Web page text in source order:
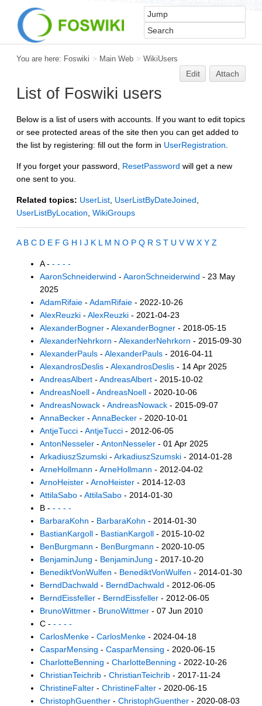
You are here: Foswiki > Main Web > WikiUsers
Edit Attach
List of Foswiki users
Below is a list of users with accounts. If you want to edit topics
or see protected areas of the site then you can get added to
the list by registering: fill out the form in UserRegistration
If you forget your password, ResetPassword will get a new
one sent to you.
Related topics: UserList UserListByDateJoined
UserListByLocation WikiGroups
A B C D E F G H I J K L M N O P Q R S T U V W X Y Z
A - - - - -
AaronSchneiderwind - AaronSchneiderwind - 23 May
2025
AdamRifaie - AdamRifaie - 2022-10-26
AlexReuzki - AlexReuzki - 2021-04-23
AlexanderBogner - AlexanderBogner - 2018-05-15
AlexanderNehrkorn - AlexanderNehrkorn - 2015-09-30
AlexanderPauls - AlexanderPauls - 2016-04-11
AlexandrosDeslis - AlexandrosDeslis - 14 Apr 2025
AndreasAlbert - AndreasAlbert - 2015-10-02
AndreasNoell - AndreasNoell - 2020-10-06
AndreasNowack - AndreasNowack - 2015-09-07
AnnaBecker - AnnaBecker - 2020-10-01
AntjeTucci - AntjeTucci - 2012-06-05
AntonNesseler - AntonNesseler - 01 Apr 2025
ArkadiuszSzumski - ArkadiuszSzumski - 2014-01-28
ArneHollmann - ArneHollmann - 2012-04-02
ArnoHeister - ArnoHeister - 2014-12-03
AttilaSabo - AttilaSabo - 2014-01-30
B - - - - -
BarbaraKohn - BarbaraKohn - 2014-01-30
BastianKargoll - BastianKargoll - 2015-10-02
BenBurgmann - BenBurgmann - 2020-10-05
BenjaminJung - BenjaminJung - 2017-10-20
BenediktVonWulfen - BenediktVonWulfen - 2014-01-30
BerndDachwald - BerndDachwald - 2012-06-05
BerndEissfeller - BerndEissfeller - 2012-06-05
BrunoWittmer - BrunoWittmer - 07 Jun 2010
C - - - - -
CarlosMenke - CarlosMenke - 2024-04-18
CasparMensing - CasparMensing - 2020-06-15
CharlotteBenning - CharlotteBenning - 2022-10-26
ChristianTeichrib - ChristianTeichrib - 2017-11-24
ChristineFalter - ChristineFalter - 2020-06-15
ChristophGuenther - ChristophGuenther - 2020-08-03